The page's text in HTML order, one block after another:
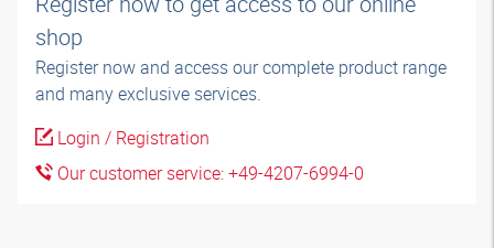
shop
Register now and access our complete product range
and many exclusive services.
Login / Registration
Our customer service: +49-4207-6994-0